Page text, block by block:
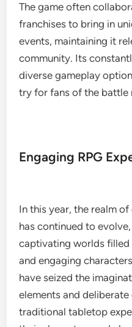
The game often
franchises to bring in
events, maintaining it
community. Its
diverse gameplay
try for fans of the battle
Engaging RPG
In this year, the realm
has continued to
captivating worlds
and engaging
have seized the
elements and
traditional tabletop